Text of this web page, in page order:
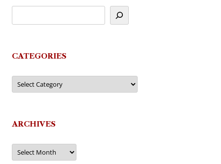
CATEGORIES
Categories
ARCHIVES
Archives